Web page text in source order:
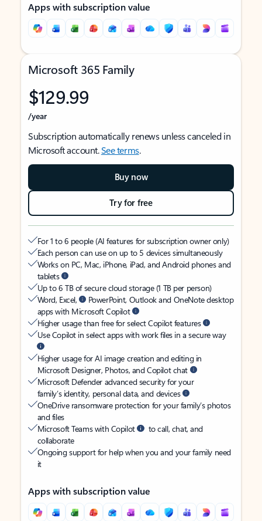
Apps with subscription value
Microsoft 365 Family
$129.99
/year
Subscription automatically renews unless canceled in
Microsoft account.See terms.
Buy now
Try for free
For 1 to 6 people (AI features for subscription owner only)
Each person can use on up to 5 devices simultaneously
Works on PC, Mac, iPhone, iPad, and Android phones and
tablets
Up to 6 TB of secure cloud storage (1 TB per person)
Word, Excel,
PowerPoint, Outlook and OneNote desktop
apps with Microsoft Copilot
Higher usage than free for select Copilot features
Use Copilot in select apps with work files in a secure way
Higher usage for AI image creation and editing in
Microsoft Designer, Photos, and Copilot chat
Microsoft Defender advanced security for your
family’s identity, personal data, and devices
OneDrive ransomware protection for your family’s photos
and files
Microsoft Teams with Copilot
to call, chat, and
collaborate
Ongoing support for help when you and your family need
it
Apps with subscription value